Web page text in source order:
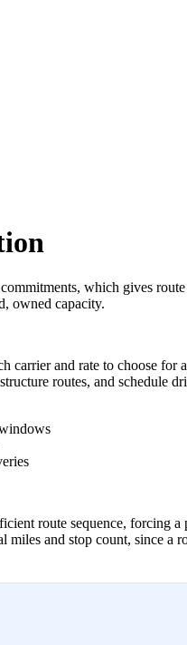
which gives
owned capacity.
and rate to choose
routes, and
route sequence, forcing
and stop count, since a